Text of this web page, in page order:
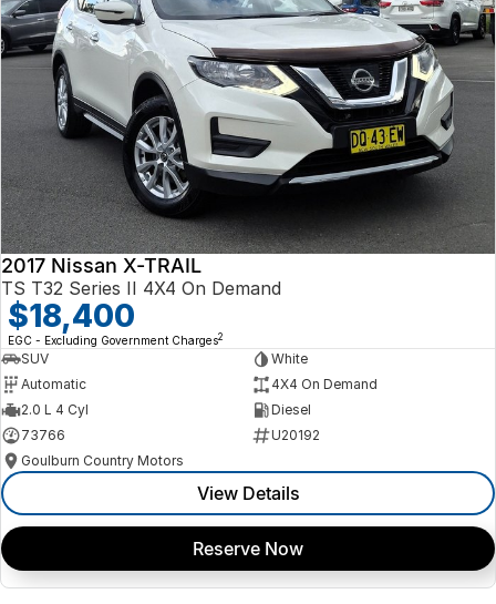
2017 Nissan X-TRAIL
TS T32 Series II 4X4 On Demand
$18,400
EGC - Excluding Government Charges2
SUV
White
Automatic
4X4 On Demand
2.0 L 4 Cyl
Diesel
73766
U20192
Goulburn Country Motors
View Details
Reserve Now